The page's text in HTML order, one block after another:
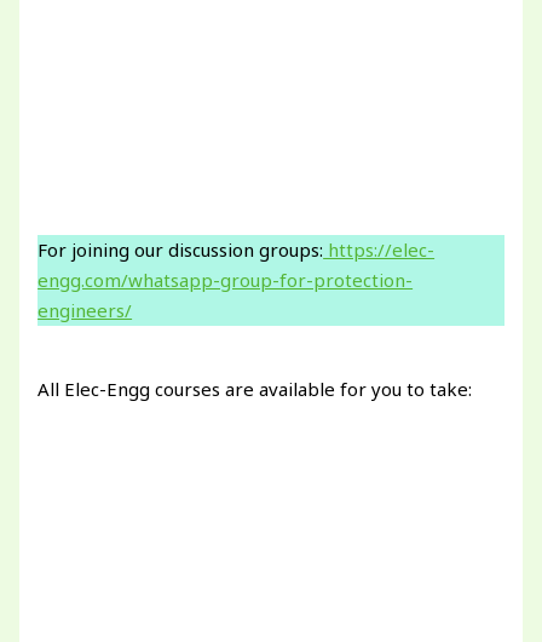
For joining our discussion groups: https://elec-
engg.com/whatsapp-group-for-protection-
engineers/
All Elec-Engg courses are available for you to take: